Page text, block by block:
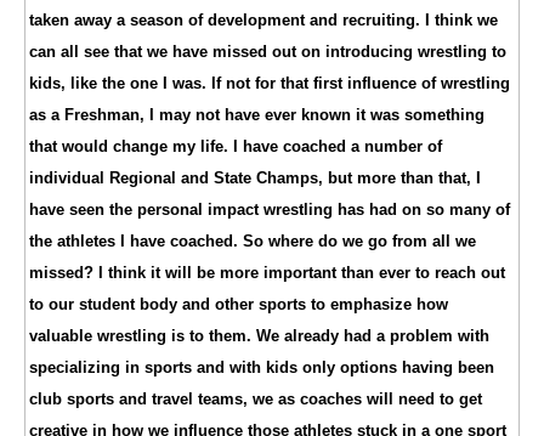
taken away a season of development and recruiting. I think we
can all see that we have missed out on introducing wrestling to
kids, like the one I was. If not for that first influence of wrestling
as a Freshman, I may not have ever known it was something
that would change my life. I have coached a number of
individual Regional and State Champs, but more than that, I
have seen the personal impact wrestling has had on so many of
the athletes I have coached. So where do we go from all we
missed? I think it will be more important than ever to reach out
to our student body and other sports to emphasize how
valuable wrestling is to them. We already had a problem with
specializing in sports and with kids only options having been
club sports and travel teams, we as coaches will need to get
creative in how we influence those athletes stuck in a one sport